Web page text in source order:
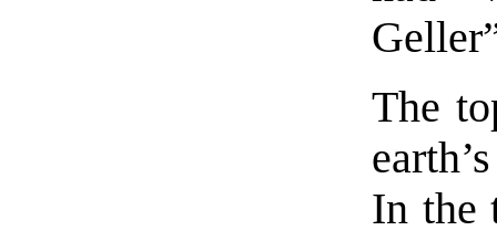
The
In the